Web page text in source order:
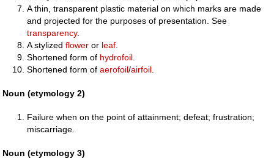
A thin, transparent plastic material on which marks are made
and projected for the purposes of presentation. See
transparency.
A stylizedflower or leaf
Shortened form of hydrofoil
Shortened form ofaerofoil/airfoil
Noun (etymology 2)
Failure when on the point of attainment; defeat; frustration;
miscarriage.
Noun (etymology 3)